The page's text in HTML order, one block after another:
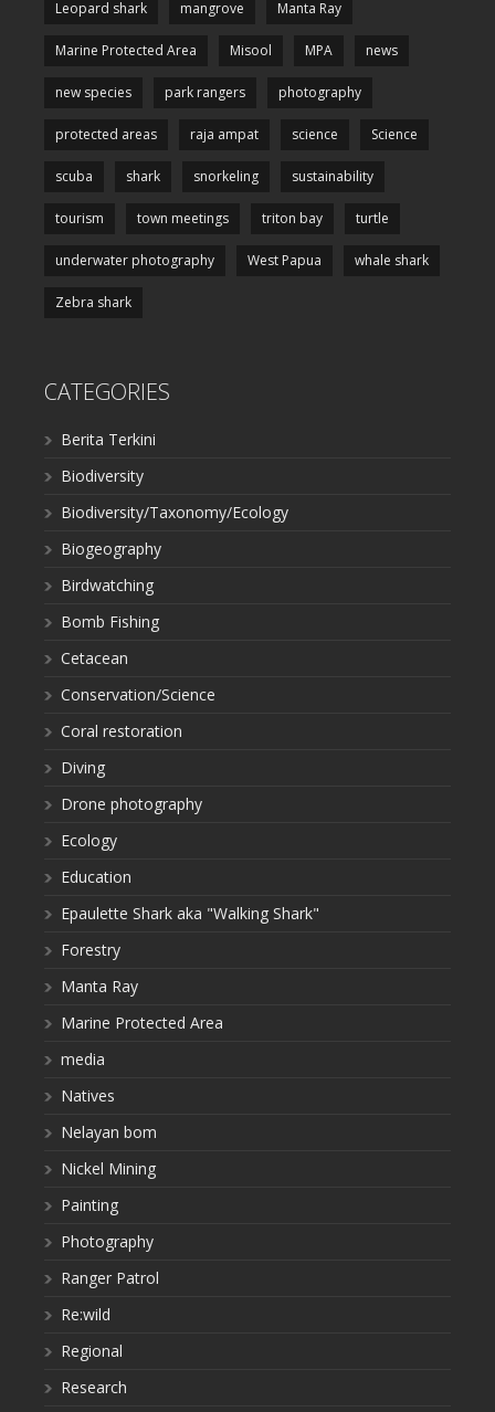
Leopard shark mangrove Manta Ray
Marine Protected Area Misool MPA news
new species park rangers photography
protected areas raja ampat science Science
scuba shark snorkeling sustainability
tourism town meetings triton bay turtle
underwater photography West Papua whale shark
Zebra shark
CATEGORIES
Berita Terkini
Biodiversity
Biodiversity/Taxonomy/Ecology
Biogeography
Birdwatching
Bomb Fishing
Cetacean
Conservation/Science
Coral restoration
Diving
Drone photography
Ecology
Education
Epaulette Shark aka "Walking Shark"
Forestry
Manta Ray
Marine Protected Area
media
Natives
Nelayan bom
Nickel Mining
Painting
Photography
Ranger Patrol
Re:wild
Regional
Research